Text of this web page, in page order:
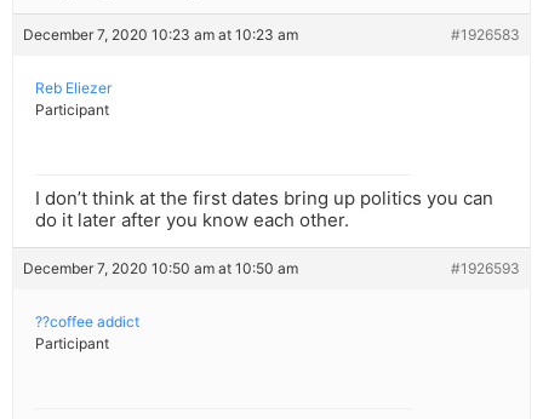
December 7, 2020 10:23 am at 10:23 am #1926583
Reb Eliezer
Participant
I don’t think at the first dates bring up politics you can
do it later after you know each other.
December 7, 2020 10:50 am at 10:50 am #1926593
??coffee addict
Participant